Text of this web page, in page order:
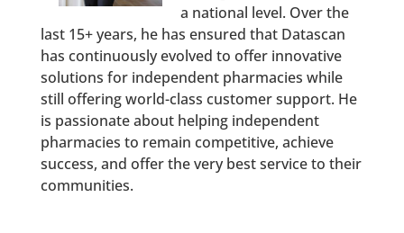
a national level. Over the
last 15+ years, he has ensured that Datascan
has continuously evolved to offer innovative
solutions for independent pharmacies while
still offering world-class customer support. He
is passionate about helping independent
pharmacies to remain competitive, achieve
success, and offer the very best service to their
communities.